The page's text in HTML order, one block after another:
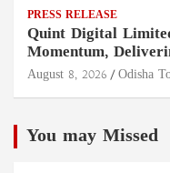
PRESS RELEASE
Quint Digital
Momentum,
August 8, 2026 Odisha
You may Missed